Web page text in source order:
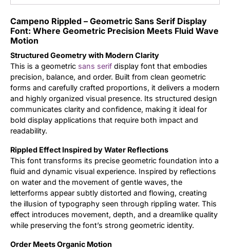
Campeno Rippled – Geometric Sans Serif Display
Font: Where Geometric Precision Meets Fluid Wave
Motion
Structured Geometry with Modern Clarity
This is a geometric sans serif display font that embodies
precision, balance, and order. Built from clean geometric
forms and carefully crafted proportions, it delivers a modern
and highly organized visual presence. Its structured design
communicates clarity and confidence, making it ideal for
bold display applications that require both impact and
readability.
Rippled Effect Inspired by Water Reflections
This font transforms its precise geometric foundation into a
fluid and dynamic visual experience. Inspired by reflections
on water and the movement of gentle waves, the
letterforms appear subtly distorted and flowing, creating
the illusion of typography seen through rippling water. This
effect introduces movement, depth, and a dreamlike quality
while preserving the font’s strong geometric identity.
Order Meets Organic Motion
Tutorial
Updates